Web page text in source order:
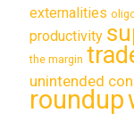
externalities
productivity
the margin
unintended
roundup